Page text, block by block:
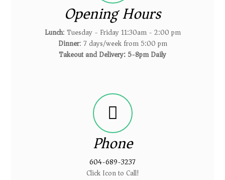
Opening Hours
Lunch: Tuesday - Friday 11:30am - 2:00 pm
Dinner: 7 days/week from 5:00 pm
Takeout and Delivery: 5-8pm Daily
Phone
604-689-3237
Click Icon to Call!